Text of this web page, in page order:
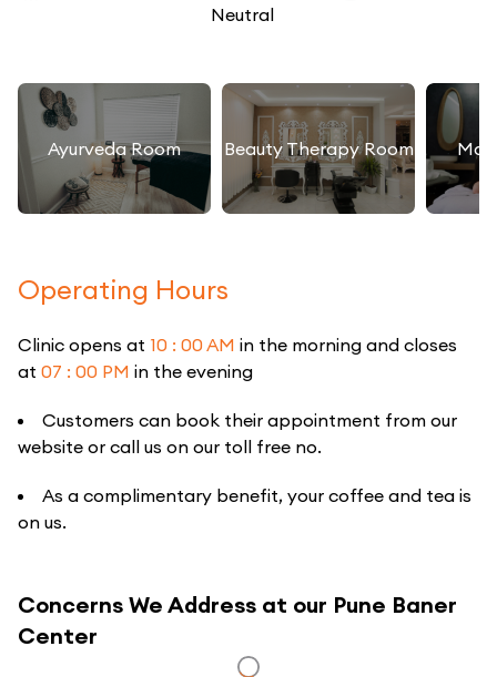
Neutral
Ayurveda Room Beauty Therapy Room
Operating Hours
Clinic opens at 10 : 00 AM in the morning and closes
at 07 : 00 PM in the evening
Customers can book their appointment from our
website or call us on our toll free no.
As a complimentary benefit, your coffee and tea is
on us.
Concerns We Address at our Pune Baner
Center